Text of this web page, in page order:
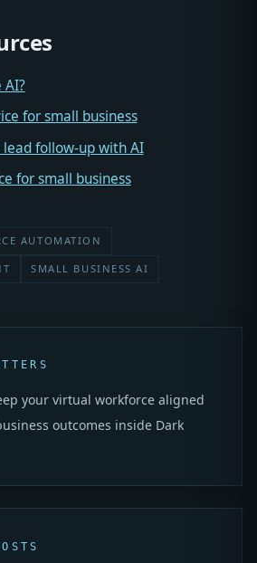
AI?
for small business
follow-up with AI
for small business
AUTOMATION
SMALL BUSINESS AI
your virtual workforce aligned
outcomes inside Dark